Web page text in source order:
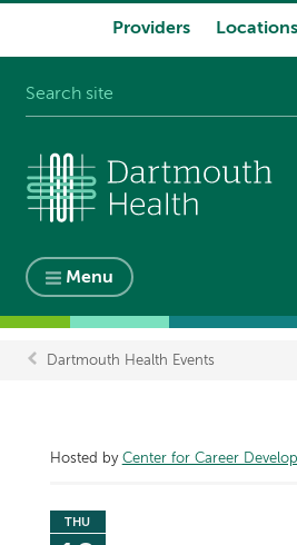
Providers Locations
Menu
Dartmouth Health Events
Hosted by Center for Career
THU